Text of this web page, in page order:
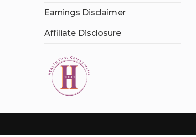
Earnings Disclaimer
Affiliate Disclosure